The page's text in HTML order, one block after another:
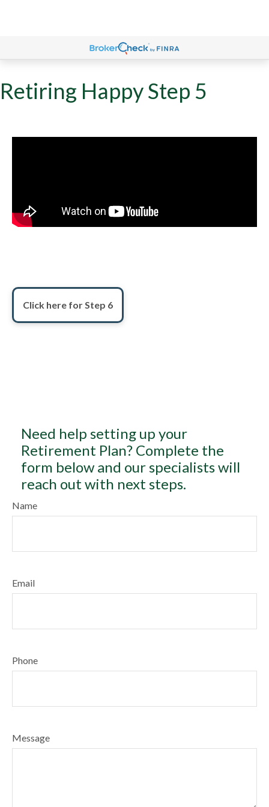
Retiring Happy Step 5
Click here for Step 6
Need help setting up your
Retirement Plan? Complete the
form below and our specialists will
reach out with next steps.
Name
Email
Phone
Message